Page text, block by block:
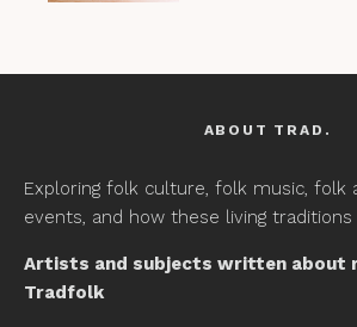
ABOUT TRAD.
Exploring folk culture, folk music, folk
events, and how these living
Artists and subjects written about
Tradfolk